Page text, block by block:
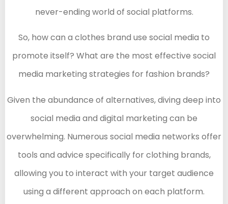
never-ending world of social platforms.
So, how can a clothes brand use social media to
promote itself? What are the most effective social
media marketing strategies for fashion brands?
Given the abundance of alternatives, diving deep into
social media and digital marketing can be
overwhelming. Numerous social media networks offer
tools and advice specifically for clothing brands,
allowing you to interact with your target audience
using a different approach on each platform.